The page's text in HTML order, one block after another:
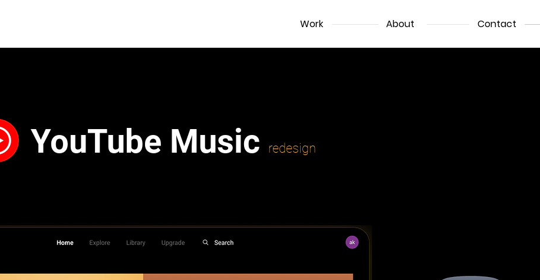
Work About Contact
YouTube Music redesign